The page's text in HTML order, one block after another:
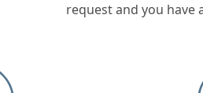
request and you have